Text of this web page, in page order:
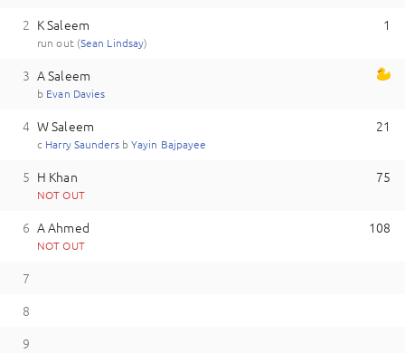
2 K Saleem
run out (Sean Lindsay)
1
3 A Saleem
b Evan Davies
4 W Saleem
c Harry Saunders bYayin Bajpayee
21
5 H Khan
NOT OUT
75
6 A Ahmed
NOT OUT
108
7
8
9